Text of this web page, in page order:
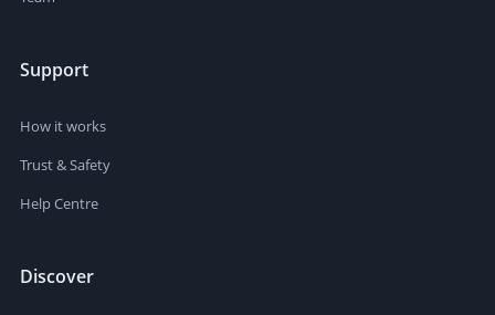
Support
How it works
Trust & Safety
Help Centre
Discover